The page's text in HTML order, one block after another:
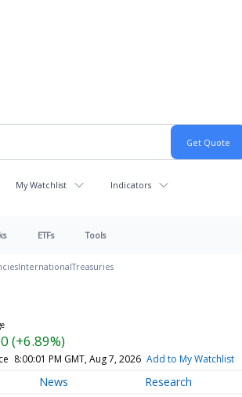
My Watchlist Indicators
ETFs Tools
InternationalTreasuries
(+6.89%)
8:00:01 PM GMT, Aug 7, 2026 Add to My Watchlist
News Research